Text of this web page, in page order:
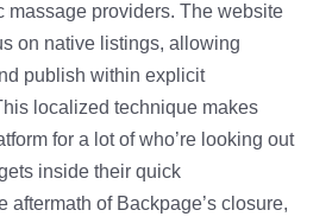
massage providers. The website
on native listings, allowing
publish within explicit
localized technique makes
for a lot of who’re looking out
inside their quick
aftermath of Backpage’s closure,